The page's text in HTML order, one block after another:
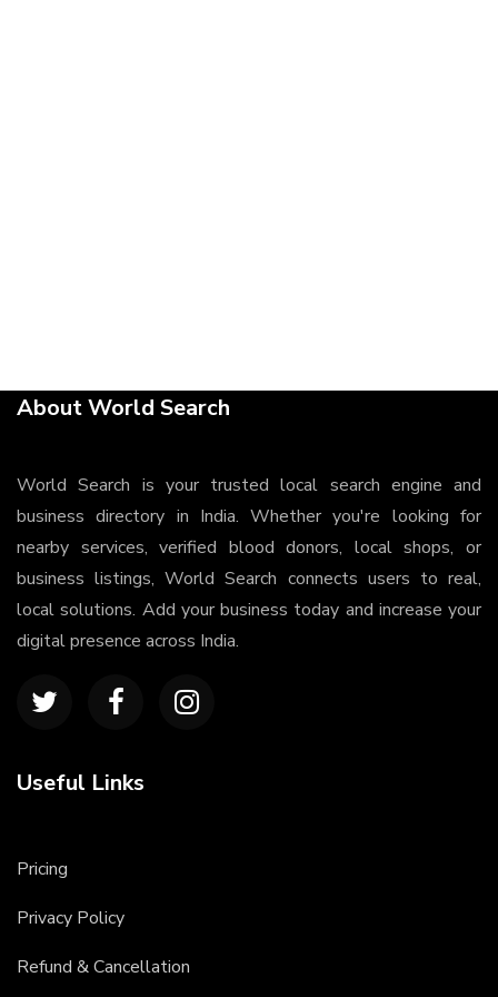
About World Search
World Search is your trusted local search engine and
business directory in India. Whether you're looking for
nearby services, verified blood donors, local shops, or
business listings, World Search connects users to real,
local solutions. Add your business today and increase your
digital presence across India.
Useful Links
Pricing
Privacy Policy
Refund & Cancellation